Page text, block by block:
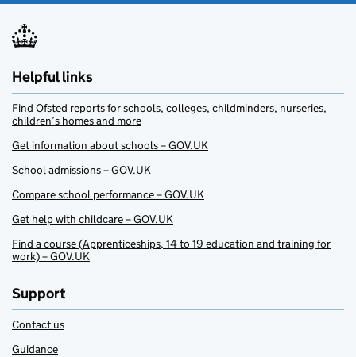
Helpful links
Find Ofsted reports for schools, colleges, childminders, nurseries,
children’s homes and more
Get information about schools – GOV.UK
School admissions – GOV.UK
Compare school performance – GOV.UK
Get help with childcare – GOV.UK
Find a course (Apprenticeships, 14 to 19 education and training for
work) – GOV.UK
Support
Contact us
Guidance